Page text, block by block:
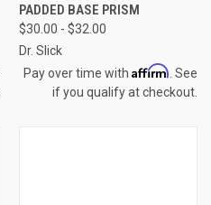
PADDED BASE PRISM
$30.00 - $32.00
Dr. Slick
Pay over time with Affirm . See
if you qualify at checkout.